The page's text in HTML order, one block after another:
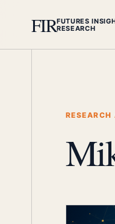
FIRFUTURES
RESEARCH
RESEARCH